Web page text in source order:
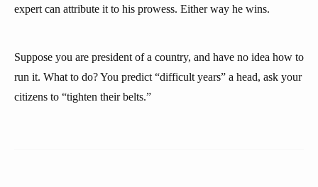
expert can attribute it to his prowess. Either way he wins.
Suppose you are president of a country, and have no idea how to
run it. What to do? You predict “difficult years” a head, ask your
citizens to “tighten their belts.”